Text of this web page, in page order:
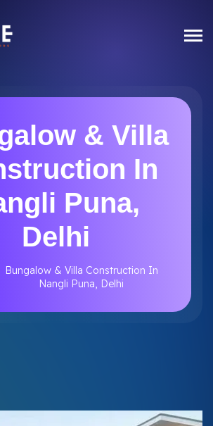
& Villa
In
Puna,
Delhi
Bungalow & Villa Construction In
Nangli Puna, Delhi